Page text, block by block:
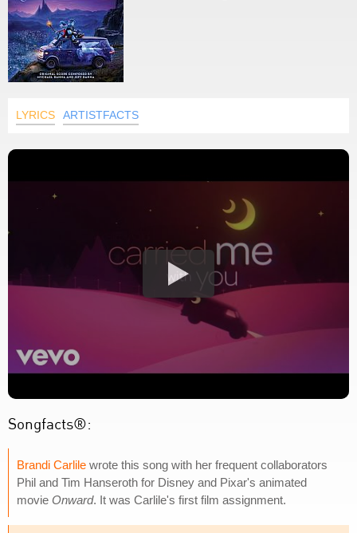
LYRICS ARTISTFACTS
Songfacts®:
Brandi Carlile wrote this song with her frequent collaborators
Phil and Tim Hanseroth for Disney and Pixar's animated
movie Onward. It was Carlile's first film assignment.